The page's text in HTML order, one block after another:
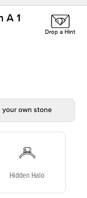
A 1
Drop a Hint
your own stone
Hidden Halo